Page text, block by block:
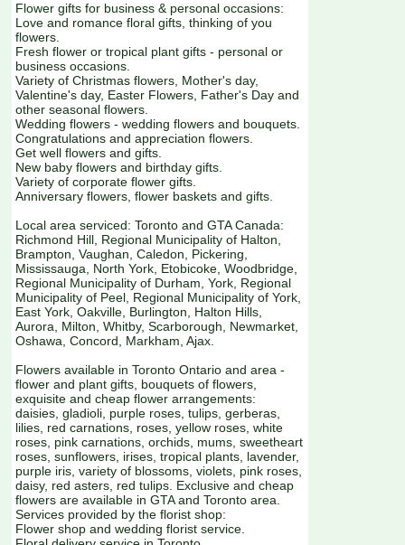
Flower gifts for business & personal occasions:
Love and romance floral gifts, thinking of you
flowers.
Fresh flower or tropical plant gifts - personal or
business occasions.
Variety of Christmas flowers, Mother's day,
Valentine's day, Easter Flowers, Father's Day and
other seasonal flowers.
Wedding flowers - wedding flowers and bouquets.
Congratulations and appreciation flowers.
Get well flowers and gifts.
New baby flowers and birthday gifts.
Variety of corporate flower gifts.
Anniversary flowers, flower baskets and gifts.
Local area serviced: Toronto and GTA Canada:
Richmond Hill, Regional Municipality of Halton,
Brampton, Vaughan, Caledon, Pickering,
Mississauga, North York, Etobicoke, Woodbridge,
Regional Municipality of Durham, York, Regional
Municipality of Peel, Regional Municipality of York,
East York, Oakville, Burlington, Halton Hills,
Aurora, Milton, Whitby, Scarborough, Newmarket,
Oshawa, Concord, Markham, Ajax.
Flowers available in Toronto Ontario and area -
flower and plant gifts, bouquets of flowers,
exquisite and cheap flower arrangements:
daisies, gladioli, purple roses, tulips, gerberas,
lilies, red carnations, roses, yellow roses, white
roses, pink carnations, orchids, mums, sweetheart
roses, sunflowers, irises, tropical plants, lavender,
purple iris, variety of blossoms, violets, pink roses,
daisy, red asters, red tulips. Exclusive and cheap
flowers are available in GTA and Toronto area.
Services provided by the florist shop:
Flower shop and wedding florist service.